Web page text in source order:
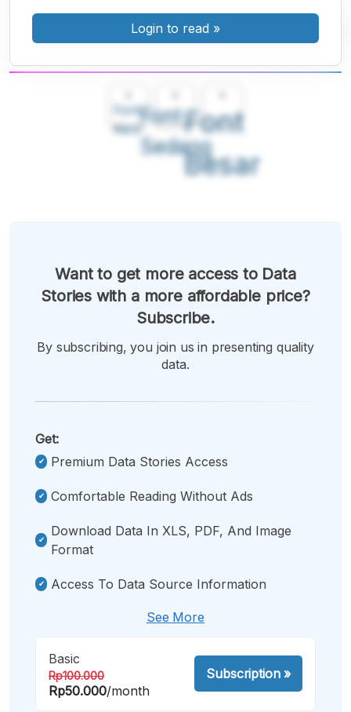
Font
Kecil
Font
Sedang
Font
Besar
Login to read »
Want to get more access to Data
Stories with a more affordable price?
Subscribe.
By subscribing, you join us in presenting quality
data.
Get:
Premium Data Stories Access
Comfortable Reading Without Ads
Download Data In XLS, PDF, And Image
Format
Access To Data Source Information
See More
Basic
Rp100.000
Rp50.000/month
Subscription»